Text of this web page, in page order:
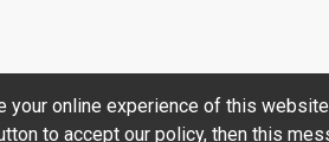
your online experience of this
to accept our policy, then this